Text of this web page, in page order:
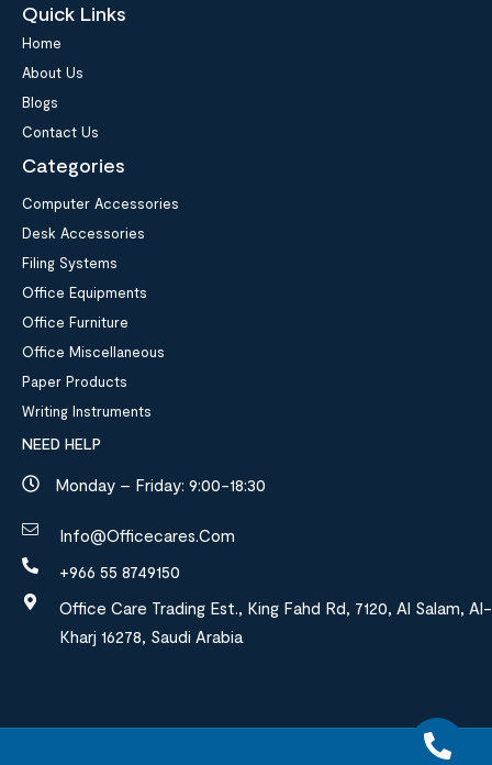
Quick Links
Home
About Us
Blogs
Contact Us
Categories
Computer Accessories
Desk Accessories
Filing Systems
Office Equipments
Office Furniture
Office Miscellaneous
Paper Products
Writing Instruments
NEED HELP
Monday – Friday: 9:00-18:30
Info@officecares.com
+966 55 8749150
Office Care Trading Est., King Fahd Rd, 7120, Al Salam, Al-
Kharj 16278, Saudi Arabia